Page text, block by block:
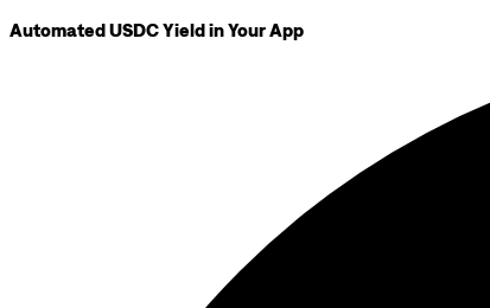
Automated USDC Yield in Your App